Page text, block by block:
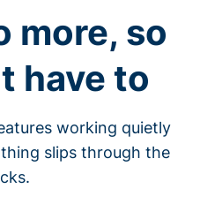
more, so
have to
working quietly
slips through the